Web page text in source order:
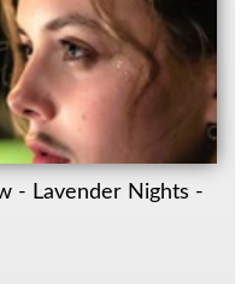
- Lavender Nights -